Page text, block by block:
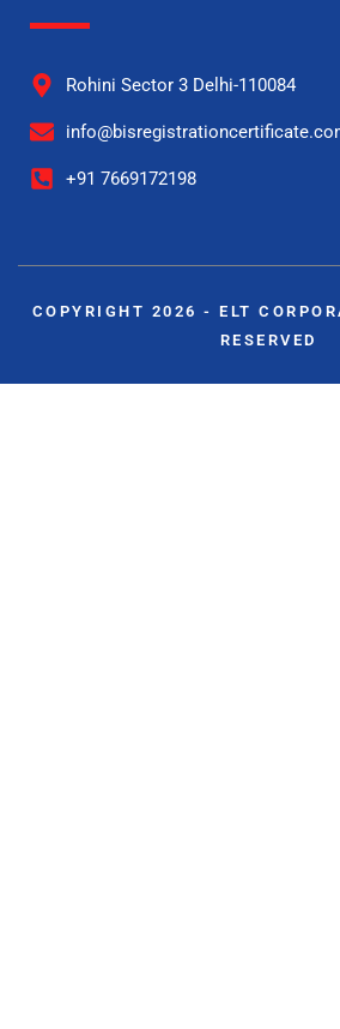
Rohini Sector 3 Delhi-110084
+91 7669172198
COPYRIGHT 2026 - ELT
RESERVED